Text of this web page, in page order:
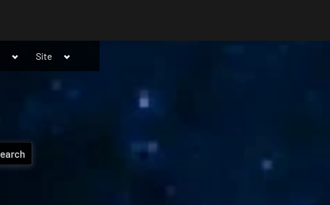
Toggle
menu
Site
Toggle
menu